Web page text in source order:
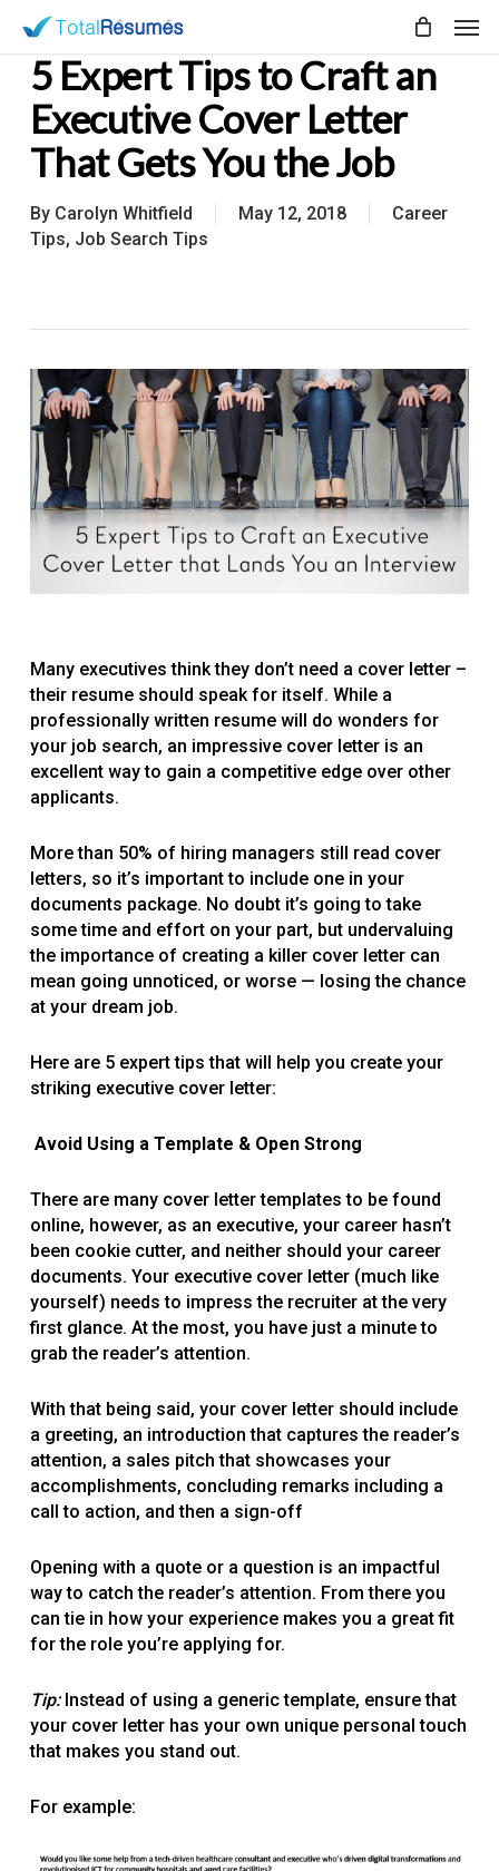
main
content5 Expert Tips to Craft an
Executive Cover Letter
That Gets You the Job
By Carolyn Whitfield May 12, 2018
Career
Tips, Job Search Tips
Many executives think they don’t need a cover letter –
their resume should speak for itself. While a
professionally written resume will do wonders for
your job search, an impressive cover letter is an
excellent way to gain a competitive edge over other
applicants.
More than 50% of hiring managers still read cover
letters, so it’s important to include one in your
documents package. No doubt it’s going to take
some time and effort on your part, but undervaluing
the importance of creating a killer cover letter can
mean going unnoticed, or worse — losing the chance
at your dream job.
Here are 5 expert tips that will help you create your
striking executive cover letter:
Avoid Using a Template & Open Strong
There are many cover letter templates to be found
online, however, as an executive, your career hasn’t
been cookie cutter, and neither should your career
documents. Your executive cover letter (much like
yourself) needs to impress the recruiter at the very
first glance. At the most, you have just a minute to
grab the reader’s attention.
With that being said, your cover letter should include
a greeting, an introduction that captures the reader’s
attention, a sales pitch that showcases your
accomplishments, concluding remarks including a
call to action, and then a sign-off
Opening with a quote or a question is an impactful
way to catch the reader’s attention. From there you
can tie in how your experience makes you a great fit
for the role you’re applying for.
Tip: Instead of using a generic template, ensure that
your cover letter has your own unique personal touch
that makes you stand out.
For example: